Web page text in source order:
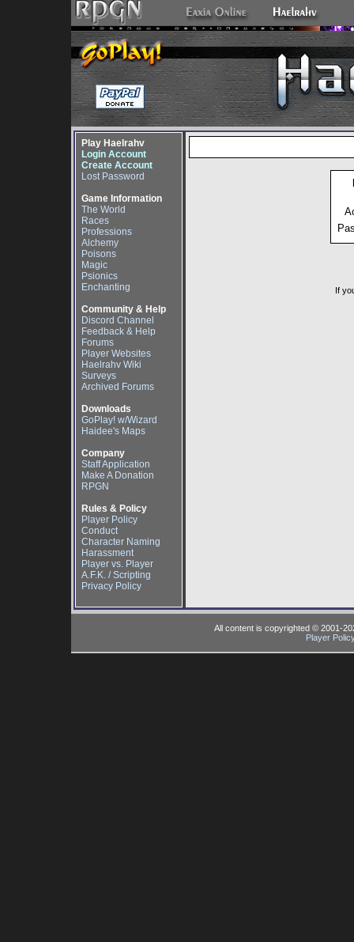
Play Haelrahv
Login Account
Create Account
Lost Password
Game Information
The World
Races
Professions
Alchemy
Poisons
Magic
Psionics
Enchanting
Community & Help
Discord Channel
Feedback & Help
Forums
Player Websites
Haelrahv Wiki
Surveys
Archived Forums
Downloads
GoPlay! w/Wizard
Haidee's Maps
Company
Staff Application
Make A Donation
RPGN
Rules & Policy
Player Policy
Conduct
Character Naming
Harassment
Player vs. Player
A.F.K. / Scripting
Privacy Policy
If
All content is copyrighted © 2001-
Player